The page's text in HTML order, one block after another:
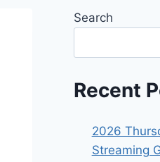
Search
Recent
2026
Streaming